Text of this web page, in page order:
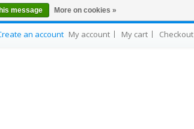
an account My account My cart Checkout
message More on cookies »